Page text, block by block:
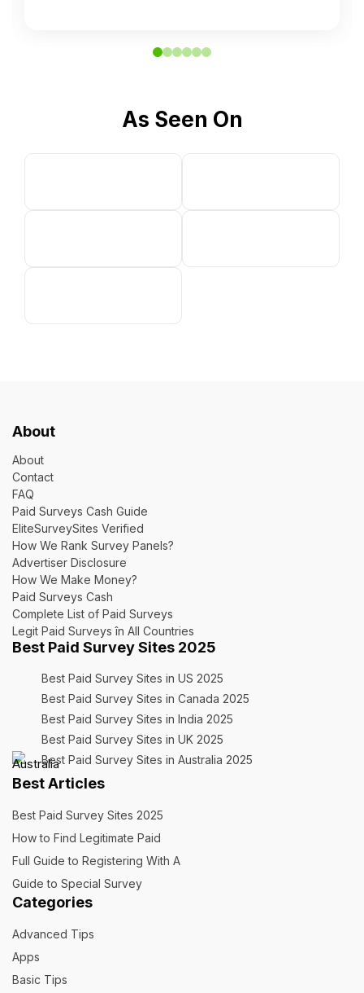
As Seen On
About
About
Contact
FAQ
Paid Surveys Cash Guide
EliteSurveySites Verified
How We Rank Survey Panels?
Advertiser Disclosure
How We Make Money?
Paid Surveys Cash
Complete List of Paid Surveys
Legit Paid Surveys în All Countries
Best Paid Survey Sites 2025
Best Paid Survey Sites in US 2025
Best Paid Survey Sites in Canada 2025
Best Paid Survey Sites in India 2025
Best Paid Survey Sites in UK 2025
Best Paid Survey Sites in Australia 2025
Best Articles
Best Paid Survey Sites 2025
How to Find Legitimate Paid
Full Guide to Registering With A
Guide to Special Survey
Categories
Advanced Tips
Apps
Basic Tips